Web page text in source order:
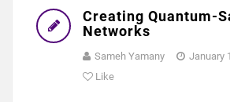
Creating Quantum-
Networks
Sameh Yamany
January
Like